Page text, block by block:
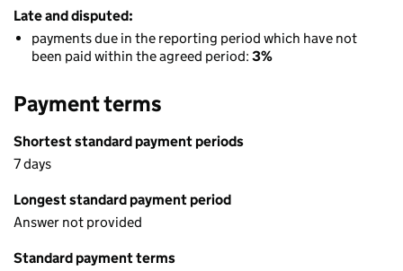
Late and disputed:
payments due in the reporting period which have not
been paid within the agreed period: 3%
Payment terms
Shortest standard payment periods
7 days
Longest standard payment period
Answer not provided
Standard payment terms